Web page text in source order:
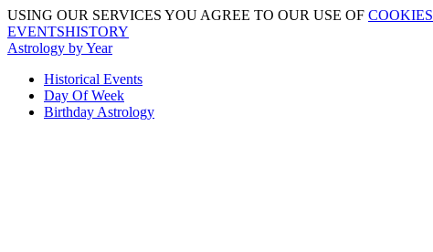
USING OUR SERVICES YOU AGREE TO OUR USE OF COOKIES
EVENTSHISTORY
Astrology by Year
Historical Events
Day Of Week
Birthday Astrology